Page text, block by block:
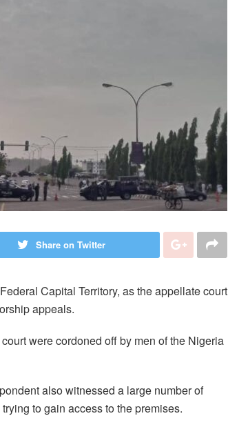
Share on Twitter
Capital Territory, as the appellate court
appeals.
were cordoned off by men of the Nigeria
also witnessed a large number of
to gain access to the premises.